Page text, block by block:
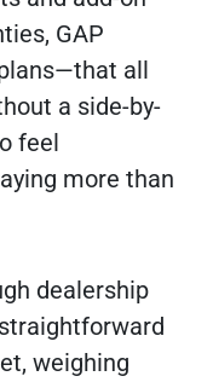
GAP
all
a side-by-
feel
more than
dealership
weighing